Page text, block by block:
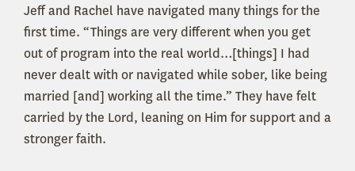
Jeff and Rachel have navigated many things for the
first time. “Things are very different when you get
out of program into the real world…[things] I had
never dealt with or navigated while sober, like being
married [and] working all the time.” They have felt
carried by the Lord, leaning on Him for support and a
stronger faith.